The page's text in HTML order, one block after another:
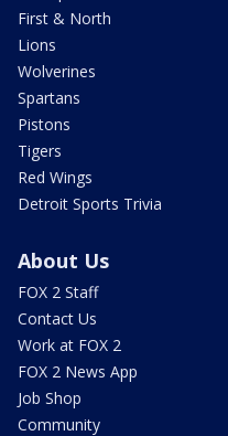
First & North
Lions
Wolverines
Spartans
Pistons
Tigers
Red Wings
Detroit Sports Trivia
About Us
FOX 2 Staff
Contact Us
Work at FOX 2
FOX 2 News App
Job Shop
Community